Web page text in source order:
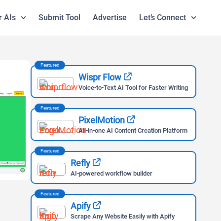
AIs Submit Tool Advertise Let’s Connect
Featured
Wispr Flow
Voice-to-Text AI Tool for Faster Writing
Featured
PixelMotion
All-in-one AI Content Creation Platform
Featured
Refly
AI-powered workflow builder
Featured
Apify
Scrape Any Website Easily with Apify